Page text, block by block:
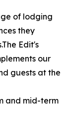
of lodging
they
Edit's
our
guests at the
and mid-term